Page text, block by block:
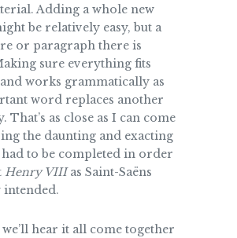
Adding a whole new
be relatively easy, but a
or paragraph there is
sure everything fits
works grammatically as
word replaces another
That’s as close as I can come
the daunting and exacting
to be completed in order
Henry VIIIas Saint-Saëns
hear it all come together